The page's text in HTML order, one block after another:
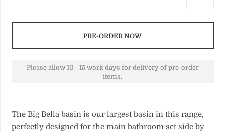
PRE-ORDER NOW
Please allow 10 - 15 work days for delivery of pre-order
items.
The Big Bella basin is our largest basin in this range,
perfectly designed for the main bathroom set side by